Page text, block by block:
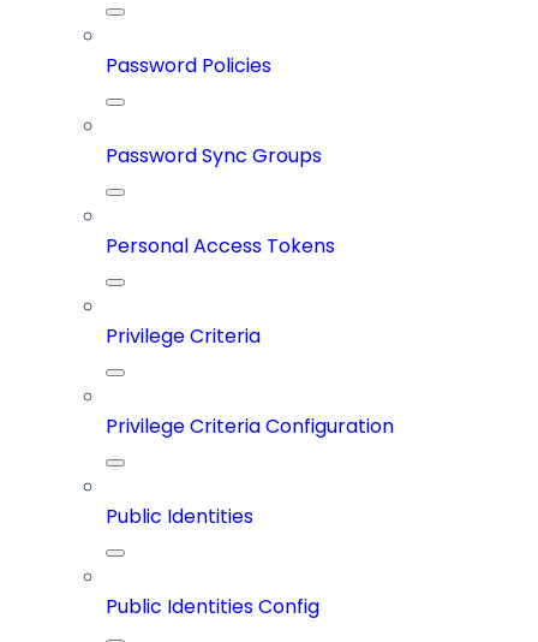
Password Policies
Password Sync Groups
Personal Access Tokens
Privilege Criteria
Privilege Criteria Configuration
Public Identities
Public Identities Config